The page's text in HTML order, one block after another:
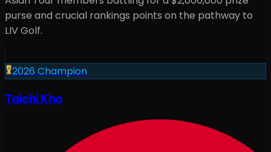
purse and crucial rankings points on the pathway to
LIV Golf.
2026 Champion
Taichi Kho